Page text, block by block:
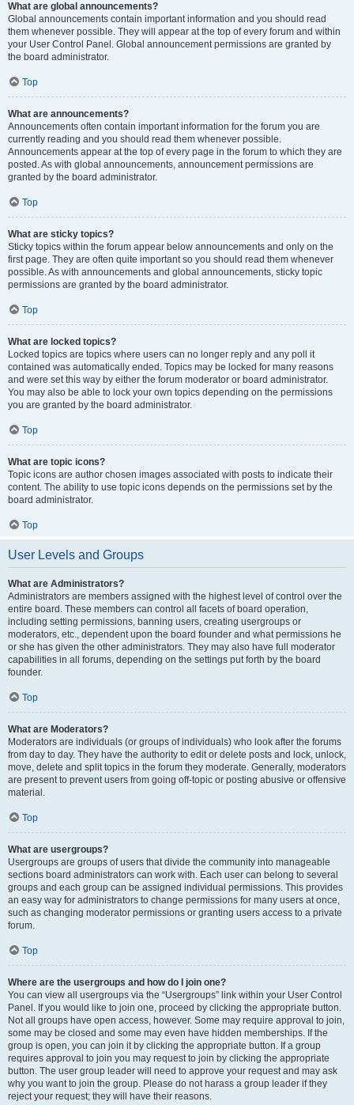
What are global announcements?
Global announcements contain important information and you should read
them whenever possible. They will appear at the top of every forum and within
your User Control Panel. Global announcement permissions are granted by
the board administrator.
Top
What are announcements?
Announcements often contain important information for the forum you are
currently reading and you should read them whenever possible.
Announcements appear at the top of every page in the forum to which they are
posted. As with global announcements, announcement permissions are
granted by the board administrator.
Top
What are sticky topics?
Sticky topics within the forum appear below announcements and only on the
first page. They are often quite important so you should read them whenever
possible. As with announcements and global announcements, sticky topic
permissions are granted by the board administrator.
Top
What are locked topics?
Locked topics are topics where users can no longer reply and any poll it
contained was automatically ended. Topics may be locked for many reasons
and were set this way by either the forum moderator or board administrator.
You may also be able to lock your own topics depending on the permissions
you are granted by the board administrator.
Top
What are topic icons?
Topic icons are author chosen images associated with posts to indicate their
content. The ability to use topic icons depends on the permissions set by the
board administrator.
Top
User Levels and Groups
What are Administrators?
Administrators are members assigned with the highest level of control over the
entire board. These members can control all facets of board operation,
including setting permissions, banning users, creating usergroups or
moderators, etc., dependent upon the board founder and what permissions he
or she has given the other administrators. They may also have full moderator
capabilities in all forums, depending on the settings put forth by the board
founder.
Top
What are Moderators?
Moderators are individuals (or groups of individuals) who look after the forums
from day to day. They have the authority to edit or delete posts and lock, unlock,
move, delete and split topics in the forum they moderate. Generally, moderators
are present to prevent users from going off-topic or posting abusive or offensive
material.
Top
What are usergroups?
Usergroups are groups of users that divide the community into manageable
sections board administrators can work with. Each user can belong to several
groups and each group can be assigned individual permissions. This provides
an easy way for administrators to change permissions for many users at once,
such as changing moderator permissions or granting users access to a private
forum.
Top
Where are the usergroups and how do I join one?
You can view all usergroups via the “Usergroups” link within your User Control
Panel. If you would like to join one, proceed by clicking the appropriate button.
Not all groups have open access, however. Some may require approval to join,
some may be closed and some may even have hidden memberships. If the
group is open, you can join it by clicking the appropriate button. If a group
requires approval to join you may request to join by clicking the appropriate
button. The user group leader will need to approve your request and may ask
why you want to join the group. Please do not harass a group leader if they
reject your request; they will have their reasons.